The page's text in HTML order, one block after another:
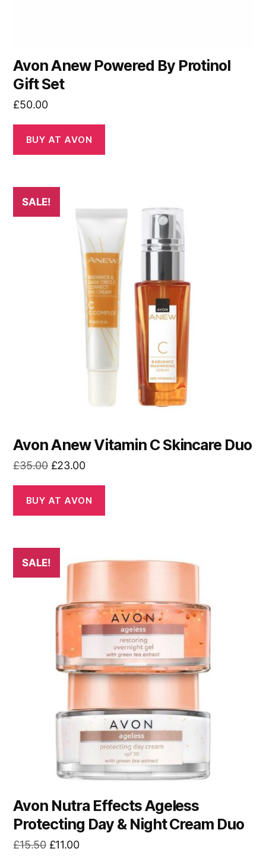
Avon Anew Powered By Protinol
Gift Set
£50.00
BUY AT AVON
SALE!
Avon Anew Vitamin C Skincare Duo
£35.00 Original
was:
£35.00.
£23.00Current
is:
£23.00.
BUY AT AVON
SALE!
Avon Nutra Effects Ageless
Protecting Day & Night Cream Duo
£15.50 Original
£11.00Current